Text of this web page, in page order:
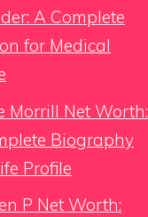
A Complete
for Medical
Morrill Net Worth:
Biography
Profile
P Net Worth: